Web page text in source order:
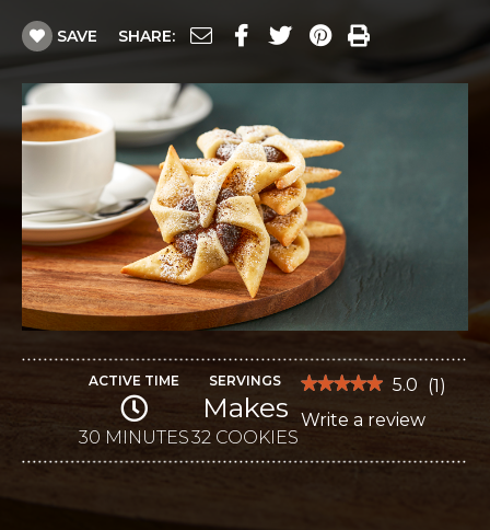
SAVE SHARE:
ACTIVE TIME
30 MINUTES
SERVINGS
Makes
32 COOKIES
★★★★★
★★★★★
out
stars.
5.0 (1)
Write a review